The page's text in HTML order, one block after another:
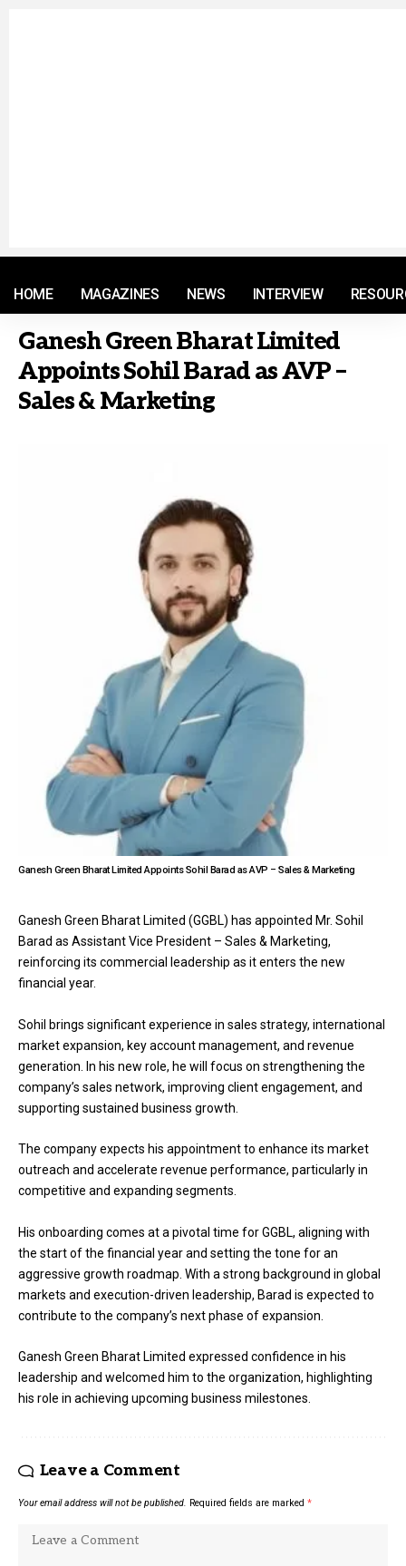
HOME MAGAZINES NEWS INTERVIEW
Ganesh Green Bharat Limited
Appoints Sohil Barad as AVP –
Sales & Marketing
Ganesh Green Bharat Limited Appoints Sohil Barad as AVP – Sales & Marketing
Ganesh Green Bharat Limited (GGBL) has appointed Mr. Sohil
Barad as Assistant Vice President – Sales & Marketing,
reinforcing its commercial leadership as it enters the new
financial year.
Sohil brings significant experience in sales strategy, international
market expansion, key account management, and revenue
generation. In his new role, he will focus on strengthening the
company’s sales network, improving client engagement, and
supporting sustained business growth.
The company expects his appointment to enhance its market
outreach and accelerate revenue performance, particularly in
competitive and expanding segments.
His onboarding comes at a pivotal time for GGBL, aligning with
the start of the financial year and setting the tone for an
aggressive growth roadmap. With a strong background in global
markets and execution-driven leadership, Barad is expected to
contribute to the company’s next phase of expansion.
Ganesh Green Bharat Limited expressed confidence in his
leadership and welcomed him to the organization, highlighting
his role in achieving upcoming business milestones.
Leave a Comment
Your email address will not be published. Required fields are marked *